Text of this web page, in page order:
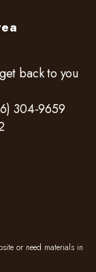
back to you
304-9659
or need materials in